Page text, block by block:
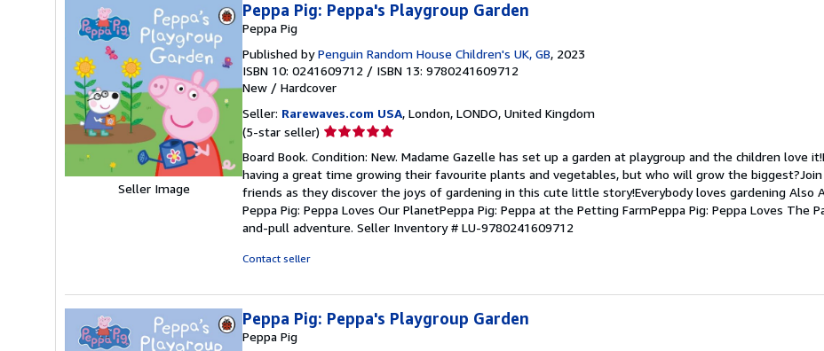
Seller Image
Peppa Pig: Peppa's Playgroup Garden
Peppa Pig
Published byPenguin Random House Children's UK, GB, 2023
ISBN 10: 0241609712 / ISBN 13: 9780241609712
New / Hardcover
Seller: Rarewaves.com USA, London, LONDO, United Kingdom
(5-star seller) Seller
5
out
of
5
stars
Board Book. Condition: New. Madame Gazelle has set up a garden at playgroup and the children love
having a great time growing their favourite plants and vegetables, but who will grow the biggest?Join
friends as they discover the joys of gardening in this cute little story!Everybody loves gardening Also
Peppa Pig: Peppa Loves Our PlanetPeppa Pig: Peppa at the Petting FarmPeppa Pig: Peppa Loves The
and-pull adventure. Seller Inventory # LU-9780241609712
Contact seller
Peppa Pig: Peppa's Playgroup Garden
Peppa Pig